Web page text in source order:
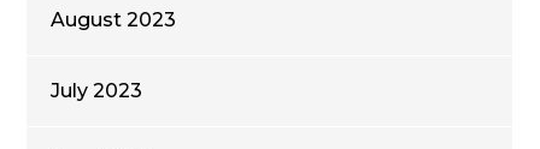
August 2023
July 2023